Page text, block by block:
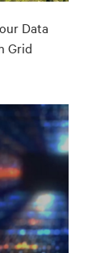
Data
Grid